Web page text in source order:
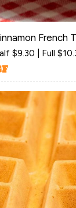
French
$9.30 | Full